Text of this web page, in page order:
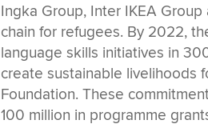
Ingka Group, Inter IKEA
chain for refugees. By 2022,
language skills initiatives in
create sustainable livelihoods
Foundation. These
100 million in programme